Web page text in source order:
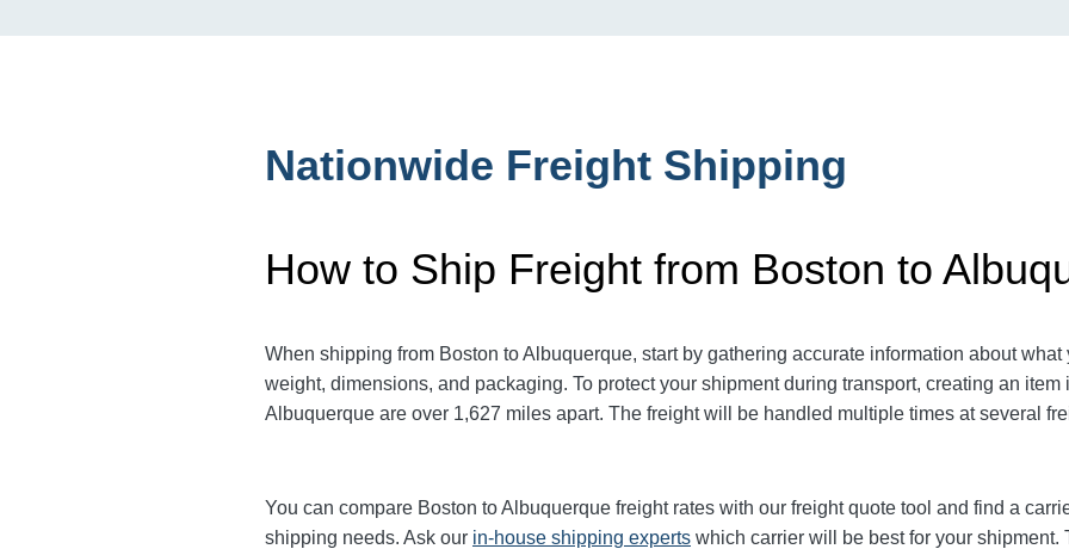
Nationwide Freight Shipping
How to Ship Freight from Boston to
When shipping from Boston to Albuquerque, start by gathering accurate information about
weight, dimensions, and packaging. To protect your shipment during transport, creating an
Albuquerque are over 1,627 miles apart. The freight will be handled multiple times at several
You can compare Boston to Albuquerque freight rates with our freight quote tool and find a
shipping needs. Ask our in-house shipping experts which carrier will be best for your